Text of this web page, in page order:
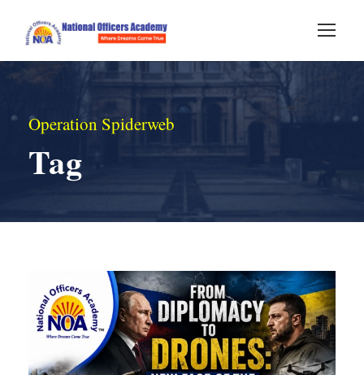
Operation Spiderweb
Tag